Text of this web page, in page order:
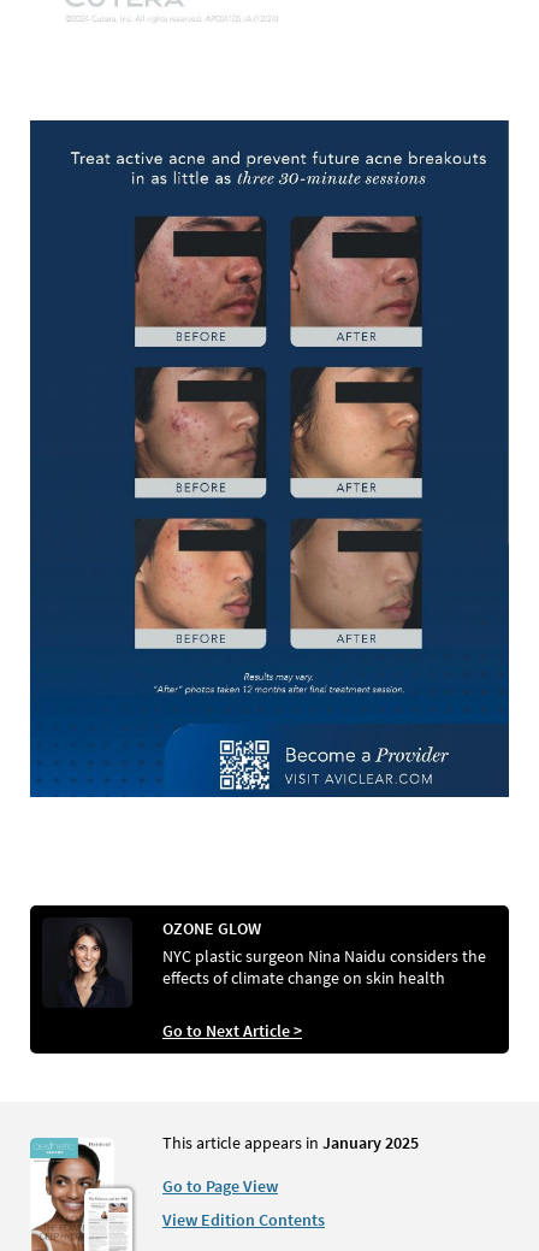
OZONE GLOW
NYC plastic surgeon Nina Naidu considers the
effects of climate change on skin health
Go to Next Article >
This article appears in January 2025
Go to Page View
View Edition Contents